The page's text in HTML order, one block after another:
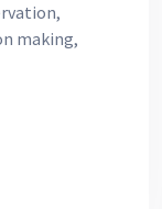
making,